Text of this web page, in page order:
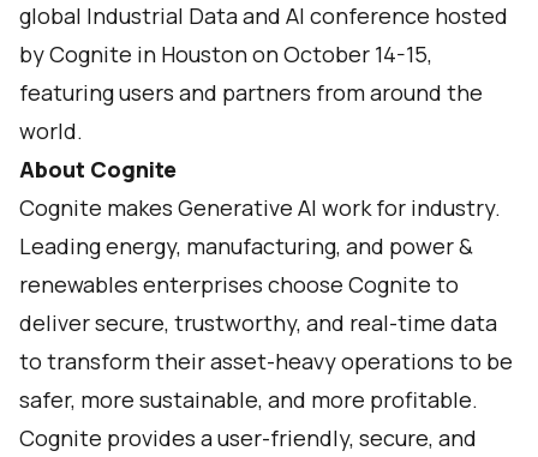
global Industrial Data and AI conference hosted
by Cognite in Houston on October 14-15,
featuring users and partners from around the
world.
About Cognite
Cognite makes Generative AI work for industry.
Leading energy, manufacturing, and power &
renewables enterprises choose Cognite to
deliver secure, trustworthy, and real-time data
to transform their asset-heavy operations to be
safer, more sustainable, and more profitable.
Cognite provides a user-friendly, secure, and